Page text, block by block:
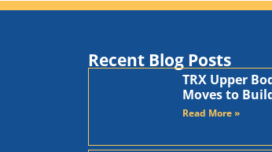
Recent Blog Posts
TRX Upper
Moves to
and Arms
Read More »